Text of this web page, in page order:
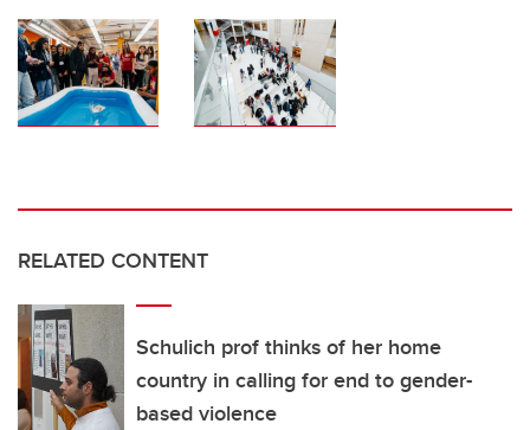
RELATED CONTENT
Schulich prof thinks of her home
country in calling for end to gender-
based violence